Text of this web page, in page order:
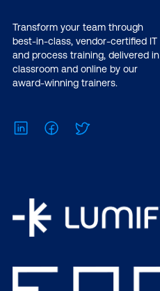
Transform your team through
best-in-class, vendor-certified IT
and process training, delivered in
classroom and online by our
award-winning trainers.
LinkedInFacebook